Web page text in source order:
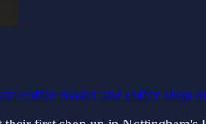
coffee roaster and coffee shop